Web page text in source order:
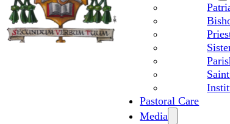
Pastoral Care
Media